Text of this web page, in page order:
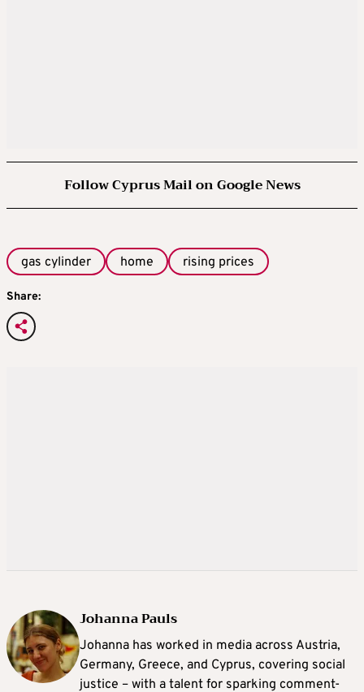
Follow Cyprus Mail on Google News
gas cylinder home rising prices
Share:
Johanna Pauls
Johanna has worked in media across Austria,
Germany, Greece, and Cyprus, covering social
justice – with a talent for sparking comment-